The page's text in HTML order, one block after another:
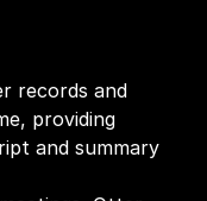
records and
providing
and summary